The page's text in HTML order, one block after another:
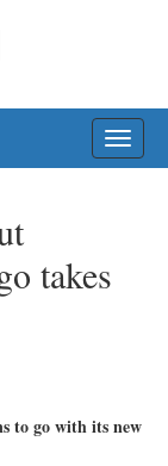
takes
to go with its new